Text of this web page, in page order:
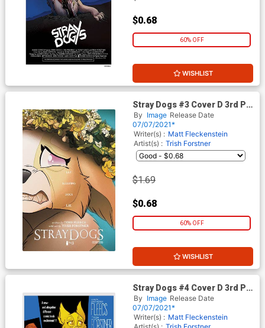
$0.68
60% OFF
WISHLIST
Stray Dogs #3 Cover D 3rd Ptg
(Limit 1 Per Customer)
By Image Release Date
07/07/2021*
Writer(s) : Matt Fleckenstein
Artist(s) : Trish Forstner
$1.69
$0.68
60% OFF
WISHLIST
Stray Dogs #4 Cover D 3rd Ptg
(Limit 1 Per Customer)
By Image Release Date
07/07/2021*
Writer(s) : Matt Fleckenstein